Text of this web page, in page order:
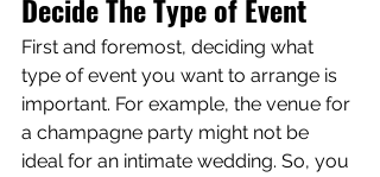
Decide The Type of Event
First and foremost, deciding what
type of event you want to arrange is
important. For example, the venue for
a champagne party might not be
ideal for an intimate wedding. So, you